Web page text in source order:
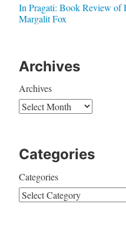
In Pragati: Book Review of
Margalit Fox
Archives
Archives
Categories
Categories